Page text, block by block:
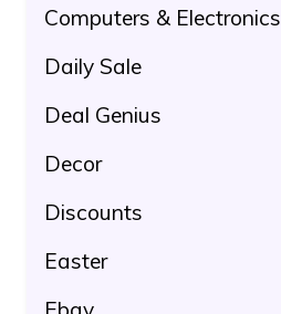
Computers & Electronics
Daily Sale
Deal Genius
Decor
Discounts
Easter